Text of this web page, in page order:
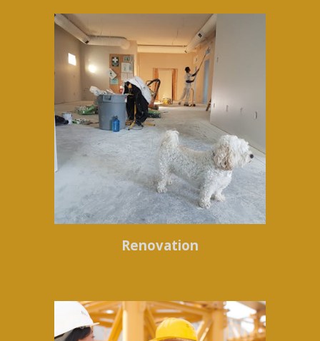
Renovation